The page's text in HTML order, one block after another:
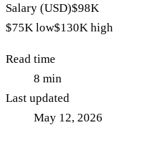
Salary (USD)$98K
$75K low$130K high
Read time
8 min
Last updated
May 12, 2026